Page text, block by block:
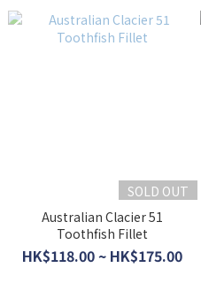
SOLD OUT
Australian Clacier 51
Toothfish Fillet
HK$118.00 ~ HK$175.00